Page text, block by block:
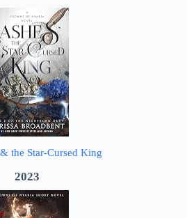
the Star-Cursed King
2023